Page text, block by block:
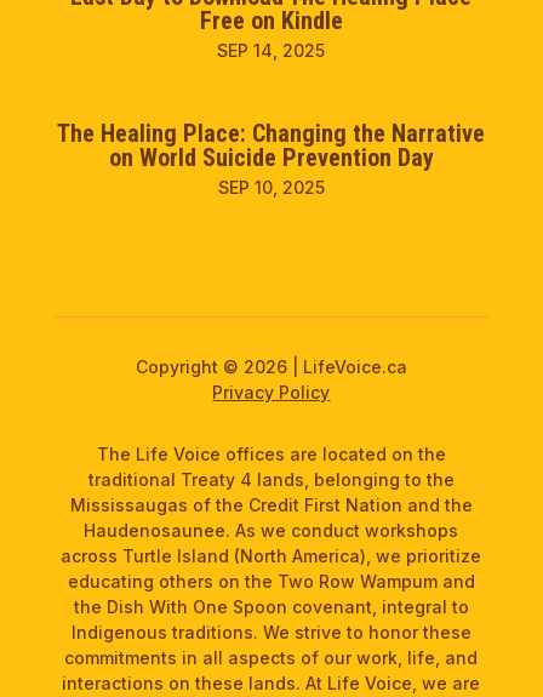
Free on Kindle
SEP 14, 2025
The Healing Place: Changing the Narrative
on World Suicide Prevention Day
SEP 10, 2025
Copyright © 2026 | LifeVoice.ca
Privacy Policy
The Life Voice offices are located on the
traditional Treaty 4 lands, belonging to the
Mississaugas of the Credit First Nation and the
Haudenosaunee. As we conduct workshops
across Turtle Island (North America), we prioritize
educating others on the Two Row Wampum and
the Dish With One Spoon covenant, integral to
Indigenous traditions. We strive to honor these
commitments in all aspects of our work, life, and
interactions on these lands. At Life Voice, we are